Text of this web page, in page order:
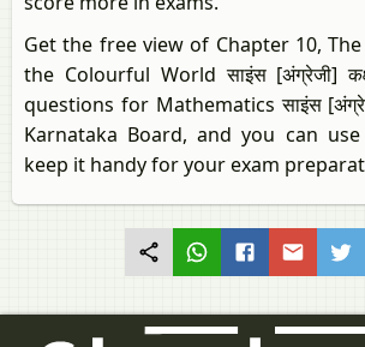
Get the free view of Chapter 10,
the Colourful World साइंस [अंग्रेजी]
questions for Mathematics साइंस
Karnataka Board, and you can use
keep it handy for your exam